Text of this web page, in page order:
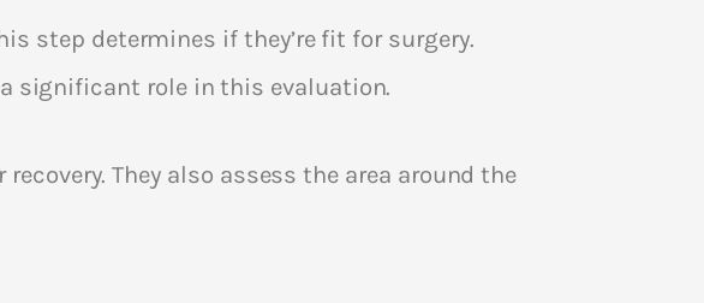
step determines if they’re fit for surgery.
significant role in this evaluation.
They also assess the area around the